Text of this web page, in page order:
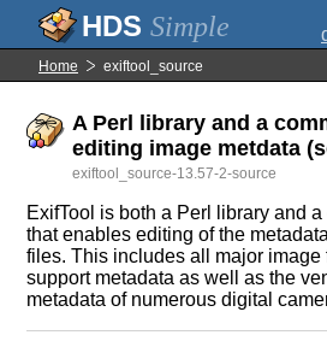
Simple
Home exiftool_source
A Perl library and a
editing image metdata
exiftool_source-13.57-2-source
ExifTool is both a Perl library and
that enables editing of the
files. This includes all major image
support metadata as well as the
metadata of numerous digital